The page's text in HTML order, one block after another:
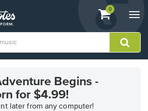
View
shopping
containing
0
Begins -
for $4.99!
later from any computer!